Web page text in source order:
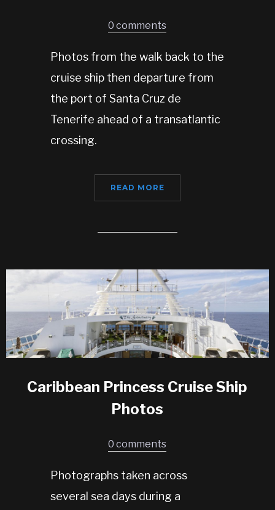
0 comments
Photos from the walk back to the
cruise ship then departure from
the port of Santa Cruz de
Tenerife ahead of a transatlantic
crossing.
READ MORE
Caribbean Princess Cruise Ship
Photos
0 comments
Photographs taken across
several sea days during a